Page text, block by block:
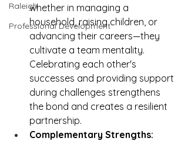
Raleigh
Professional Development
whether in managing a
household, raising children, or
advancing their careers—they
cultivate a team mentality.
Celebrating each other's
successes and providing support
during challenges strengthens
the bond and creates a resilient
partnership.
Complementary Strengths: